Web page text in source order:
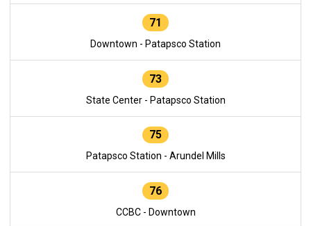
71
Downtown - Patapsco Station
73
State Center - Patapsco Station
75
Patapsco Station - Arundel Mills
76
CCBC - Downtown